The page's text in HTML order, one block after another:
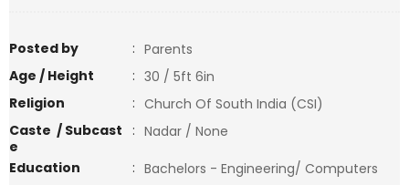
Posted by : Parents
Age / Height
: 30 / 5ft 6in
Religion
: Church Of South India (CSI)
Caste / Subcast
e
: Nadar / None
Education
: Bachelors - Engineering/ Computers